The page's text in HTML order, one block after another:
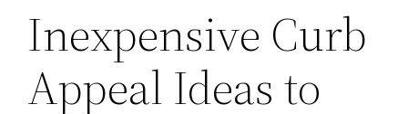
Inexpensive Curb
Appeal Ideas to